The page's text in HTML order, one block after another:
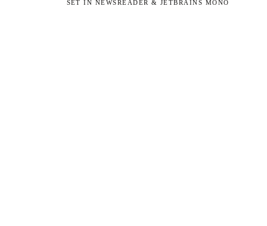
SET IN NEWSREADER & JETBRAINS MONO